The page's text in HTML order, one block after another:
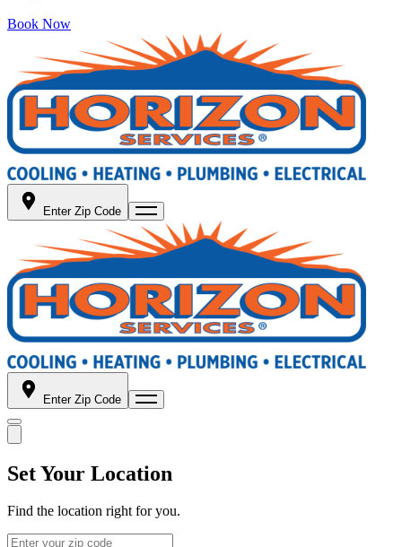
Book Now
Enter Zip Code
Enter Zip Code
Set Your Location
Find the location right for you.